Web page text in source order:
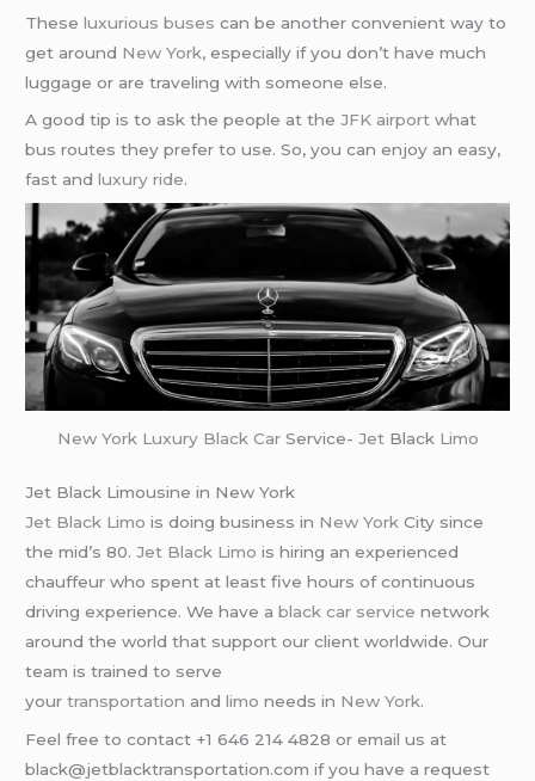
Theseluxurious buses can be another convenient way to
get around New York, especially if you don’t have much
luggage or are traveling with someone else.
A good tip is to ask the people at theJFK airport what
bus routes they prefer to use. So, you can enjoy an easy,
fast andluxury ride.
New York Luxury Black CarService- Jet Black Limo
Jet Black Limousine in New York
Jet Black Limo is doing business in New York City since
the mid’s 80.Jet Black Limo is hiring an experienced
chauffeur who spent at least five hours of continuous
driving experience. We have ablack car service network
around the world that support our client worldwide. Our
team is trained to serve
yourtransportation andlimo needs in New York.
Feel free to contact +1 646 214 4828 or email us at
black@jetblacktransportation.com if you have a request